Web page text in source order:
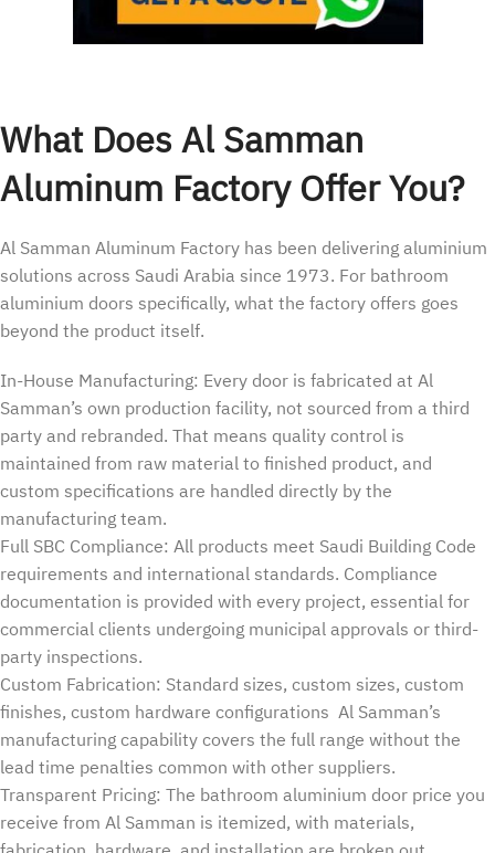
What Does Al Samman
Aluminum Factory Offer You?
Al Samman Aluminum Factory has been delivering aluminium
solutions across Saudi Arabia since 1973. For bathroom
aluminium doors specifically, what the factory offers goes
beyond the product itself.
In-House Manufacturing: Every door is fabricated at Al
Samman’s own production facility, not sourced from a third
party and rebranded. That means quality control is
maintained from raw material to finished product, and
custom specifications are handled directly by the
manufacturing team.
Full SBC Compliance: All products meet Saudi Building Code
requirements and international standards. Compliance
documentation is provided with every project, essential for
commercial clients undergoing municipal approvals or third-
party inspections.
Custom Fabrication: Standard sizes, custom sizes, custom
finishes, custom hardware configurations Al Samman’s
manufacturing capability covers the full range without the
lead time penalties common with other suppliers.
Transparent Pricing: The bathroom aluminium door price you
receive from Al Samman is itemized, with materials,